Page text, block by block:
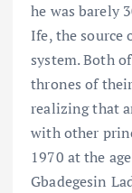
he was barely
Ife, the source
system. Both
thrones of
realizing that
with other
1970 at the
Gbadegesin